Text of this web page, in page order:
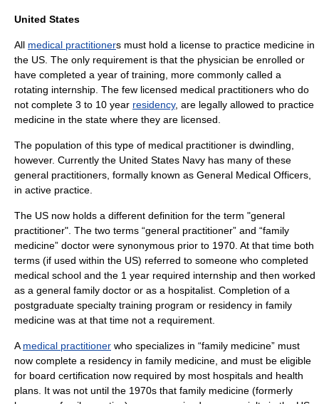
United States
All medical practitioners must hold a license to practice medicine in
the US. The only requirement is that the physician be enrolled or
have completed a year of training, more commonly called a
rotating internship. The few licensed medical practitioners who do
not complete 3 to 10 year residency, are legally allowed to practice
medicine in the state where they are licensed.
The population of this type of medical practitioner is dwindling,
however. Currently the United States Navy has many of these
general practitioners, formally known as General Medical Officers,
in active practice.
The US now holds a different definition for the term "general
practitioner". The two terms “general practitioner” and “family
medicine” doctor were synonymous prior to 1970. At that time both
terms (if used within the US) referred to someone who completed
medical school and the 1 year required internship and then worked
as a general family doctor or as a hospitalist. Completion of a
postgraduate specialty training program or residency in family
medicine was at that time not a requirement.
A medical practitioner who specializes in “family medicine” must
now complete a residency in family medicine, and must be eligible
for board certification now required by most hospitals and health
plans. It was not until the 1970s that family medicine (formerly